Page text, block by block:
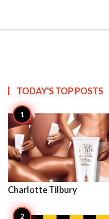
TODAY'S TOPPOSTS
Charlotte Tilbury